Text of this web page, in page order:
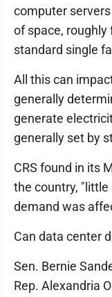
computer
of space,
standard single
All this can
generally
generate
generally set by
CRS found in its
the country,
demand was
Can data center
Sen. Bernie
Rep. Alexandria